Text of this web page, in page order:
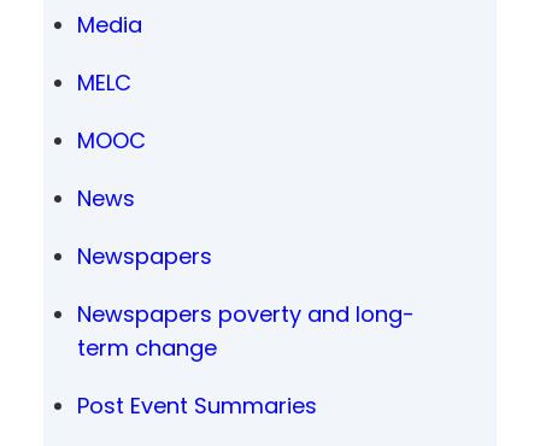
Media
MELC
MOOC
News
Newspapers
Newspapers poverty and long-
term change
Post Event Summaries